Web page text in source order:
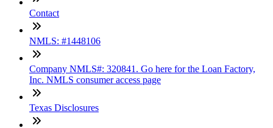
Contact
NMLS: #1448106
Company NMLS#: 320841. Go here for the Loan Factory,
Inc. NMLS consumer access page
Texas Disclosures